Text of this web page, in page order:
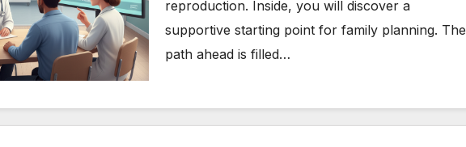
reproduction. Inside, you will discover a
supportive starting point for family planning. The
path ahead is filled…